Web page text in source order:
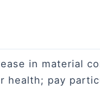
in material
pay